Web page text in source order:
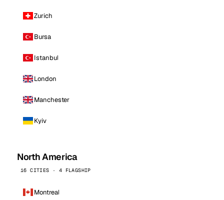
Zurich
Bursa
Istanbul
London
Manchester
Kyiv
North America
16 CITIES · 4 FLAGSHIP
Montreal